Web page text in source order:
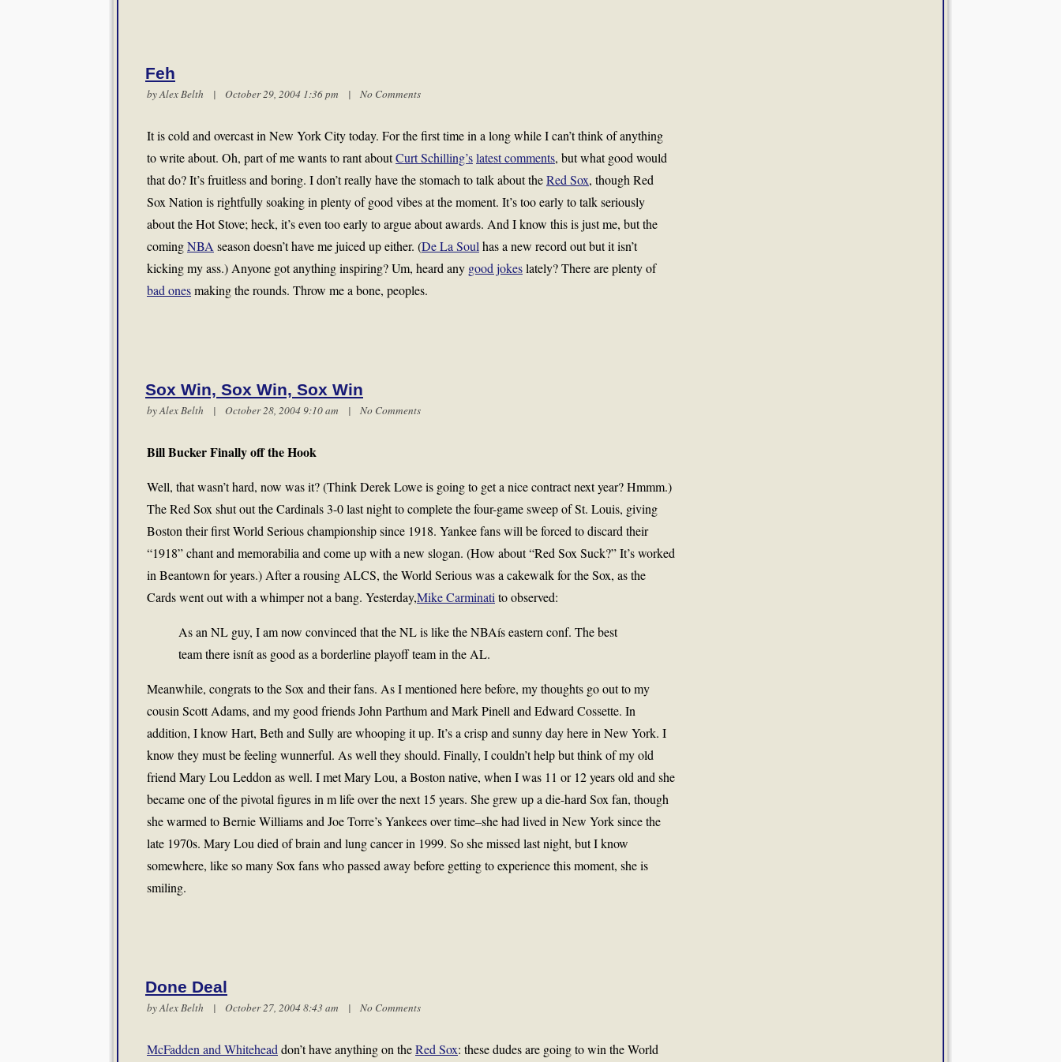
Feh
byAlex Belth | October 29, 2004 1:36 pm | No Comments
It is cold and overcast in New York City today. For the first time in a long while I can’t think of anything
to write about. Oh, part of me wants to rant aboutCurt Schilling’slatest comments, but what good would
that do? It’s fruitless and boring. I don’t really have the stomach to talk about theRed Sox, though Red
Sox Nation is rightfully soaking in plenty of good vibes at the moment. It’s too early to talk seriously
about the Hot Stove; heck, it’s even too early to argue about awards. And I know this is just me, but the
comingNBA season doesn’t have me juiced up either. (De La Soul has a new record out but it isn’t
kicking my ass.) Anyone got anything inspiring? Um, heard any good jokeslately? There are plenty of
bad onesmaking the rounds. Throw me a bone, peoples.
Sox Win, Sox Win, Sox Win
byAlex Belth | October 28, 2004 9:10 am | No Comments
Bill Bucker Finally off the Hook
Well, that wasn’t hard, now was it? (Think Derek Lowe is going to get a nice contract next year? Hmmm.)
The Red Sox shut out the Cardinals 3-0 last night to complete the four-game sweep of St. Louis, giving
Boston their first World Serious championship since 1918. Yankee fans will be forced to discard their
“1918” chant and memorabilia and come up with a new slogan. (How about “Red Sox Suck?” It’s worked
in Beantown for years.) After a rousing ALCS, the World Serious was a cakewalk for the Sox, as the
Cards went out with a whimper not a bang. Yesterday,Mike Carminati to observed:
As an NL guy, I am now convinced that the NL is like the NBAís eastern conf. The best
team there isnít as good as a borderline playoff team in the AL.
Meanwhile, congrats to the Sox and their fans. As I mentioned here before, my thoughts go out to my
cousin Scott Adams, and my good friends John Parthum and Mark Pinell and Edward Cossette. In
addition, I know Hart, Beth and Sully are whooping it up. It’s a crisp and sunny day here in New York. I
know they must be feeling wunnerful. As well they should. Finally, I couldn’t help but think of my old
friend Mary Lou Leddon as well. I met Mary Lou, a Boston native, when I was 11 or 12 years old and she
became one of the pivotal figures in m life over the next 15 years. She grew up a die-hard Sox fan, though
she warmed to Bernie Williams and Joe Torre’s Yankees over time–she had lived in New York since the
late 1970s. Mary Lou died of brain and lung cancer in 1999. So she missed last night, but I know
somewhere, like so many Sox fans who passed away before getting to experience this moment, she is
smiling.
Done Deal
byAlex Belth | October 27, 2004 8:43 am | No Comments
McFadden and Whitehead don’t have anything on theRed Sox: these dudes are going to win the World